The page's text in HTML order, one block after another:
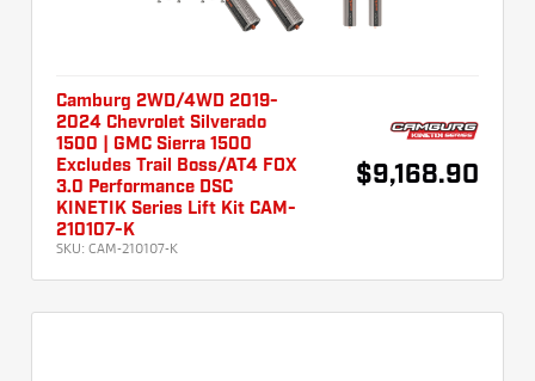
Camburg 2WD/4WD 2019-
2024 Chevrolet Silverado
1500 | GMC Sierra 1500
Excludes Trail Boss/AT4 FOX
3.0 Performance DSC
KINETIK Series Lift Kit CAM-
210107-K
SKU: CAM-210107-K
$9,168.90